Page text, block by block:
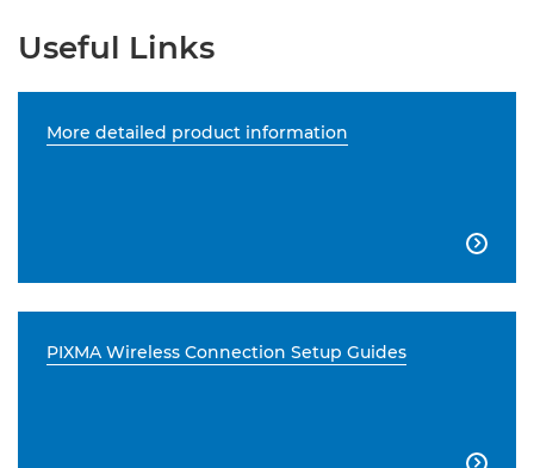
Useful Links
More detailed product information

PIXMA Wireless Connection Setup Guides
